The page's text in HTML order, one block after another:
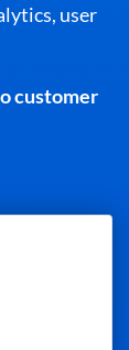
user
customer